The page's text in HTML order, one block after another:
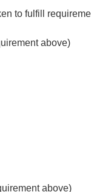
to fulfill
above)
above)